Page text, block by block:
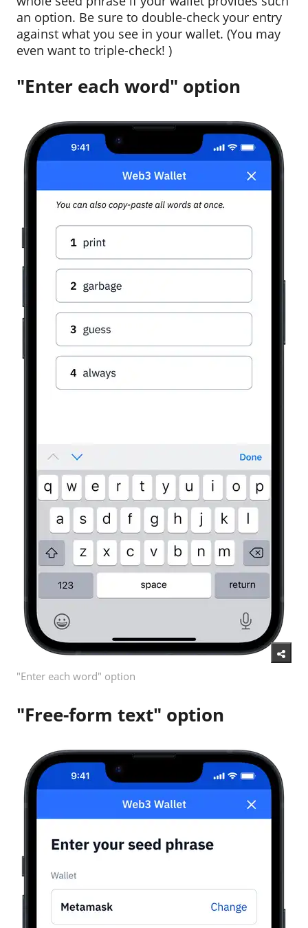
an option. Be sure to double-check your entry
against what you see in your wallet. (You may
even want to triple-check! )
"Enter each word" option
"Enter each word" option
"Free-form text" option